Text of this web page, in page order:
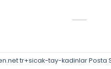
tr+sicak-tay-kadinlar Posta